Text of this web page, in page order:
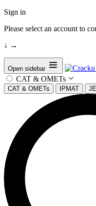
Sign in
Please select an account to
↓ →
Open sidebar
CAT & OMETs
CAT & OMETs IPMAT